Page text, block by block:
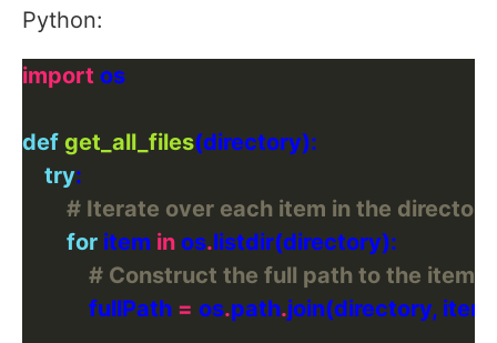
Python:
import
def get_all_files
try
# Iterate over each item in the directory
for item in os.
# Construct the full path to the item
            fullPath
= os.path.